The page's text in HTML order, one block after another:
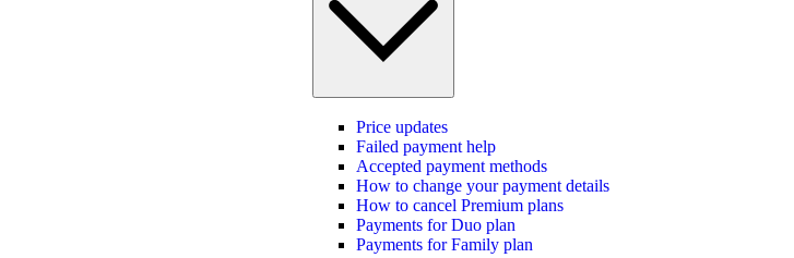
Price updates
Failed payment help
Accepted payment methods
How to change your payment details
How to cancel Premium plans
Payments for Duo plan
Payments for Family plan